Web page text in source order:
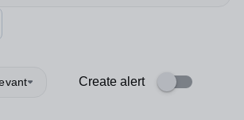
Create alert